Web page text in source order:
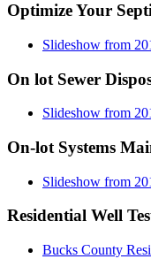
Optimize Your
Slideshow from
On lot Sewer
Slideshow from
On-lot Systems
Slideshow from
Residential Well
Bucks County